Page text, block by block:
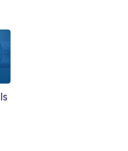
TMJ4 News at 5
TMJ4 News at 6